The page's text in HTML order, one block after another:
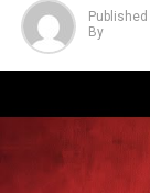
Published
By